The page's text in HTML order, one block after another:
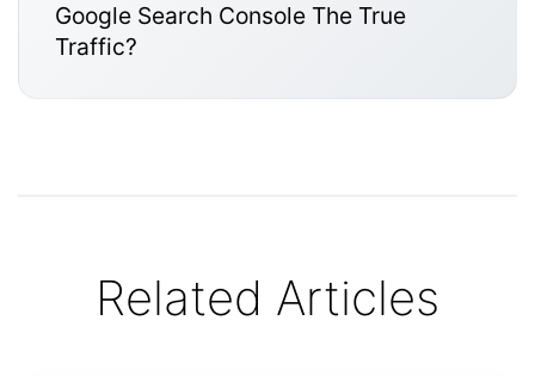
Google Search Console The True
Traffic?
Related Articles